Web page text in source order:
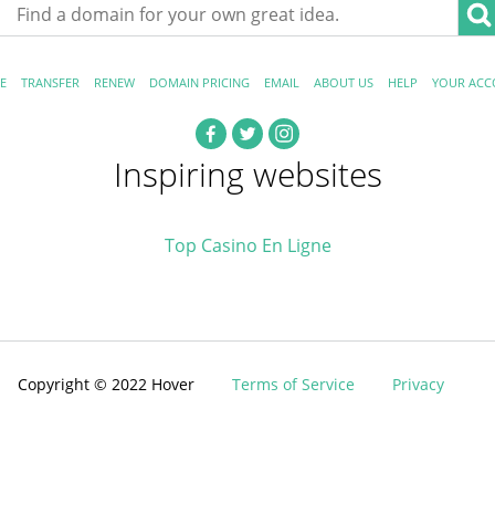
TRANSFER RENEW DOMAIN PRICING EMAIL ABOUT US HELP YOUR
Inspiring websites
Top Casino En Ligne
Copyright © 2022 Hover Terms of Service Privacy